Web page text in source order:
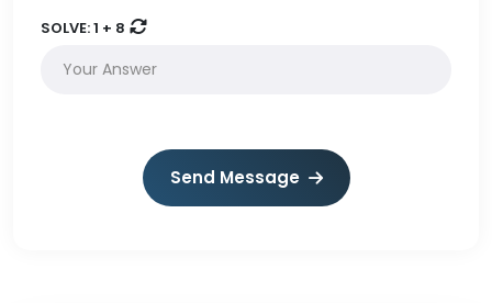
SOLVE:1 + 8
Send Message